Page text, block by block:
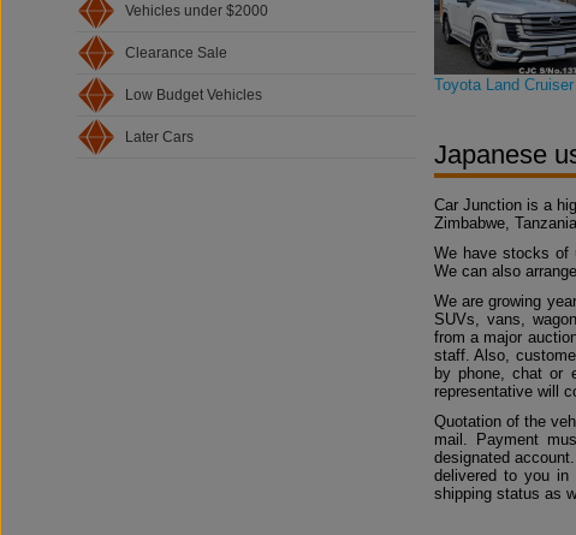
Vehicles under $2000
Clearance Sale
Low Budget Vehicles
Later Cars
Toyota Land Cruiser
Japanese
Car Junction is a
Zimbabwe,
We have stocks of
We can also
We are growing
SUVs, vans,
from a major
staff. Also,
by phone, chat or
representative will
Quotation of the
mail. Payment
designated
delivered to you
shipping status as